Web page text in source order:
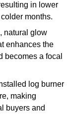
in lower
months.
natural glow
enhances the
becomes a focal
log burner
making
buyers and